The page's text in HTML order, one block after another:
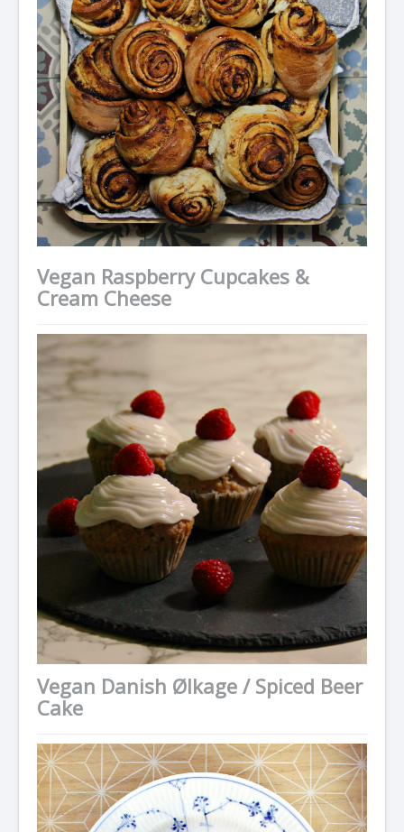
Vegan Raspberry Cupcakes &
Cream Cheese
Vegan Danish Ølkage / Spiced Beer
Cake